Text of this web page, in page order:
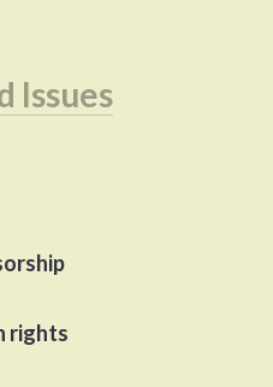
Issues
rights